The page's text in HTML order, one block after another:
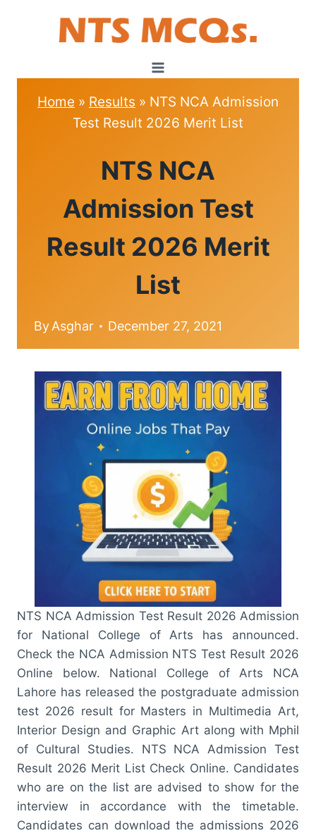
Home » Results » NTS NCA Admission
Test Result 2026 Merit List
NTS NCA
Admission Test
Result 2026 Merit
List
ByAsghar December 27, 2021
NTS NCA Admission Test Result 2026 Admission
for National College of Arts has announced.
Check the NCA Admission NTS Test Result 2026
Online below. National College of Arts NCA
Lahore has released the postgraduate admission
test 2026 result for Masters in Multimedia Art,
Interior Design and Graphic Art along with Mphil
of Cultural Studies. NTS NCA Admission Test
Result 2026 Merit List Check Online. Candidates
who are on the list are advised to show for the
interview in accordance with the timetable.
Candidates can download the admissions 2026